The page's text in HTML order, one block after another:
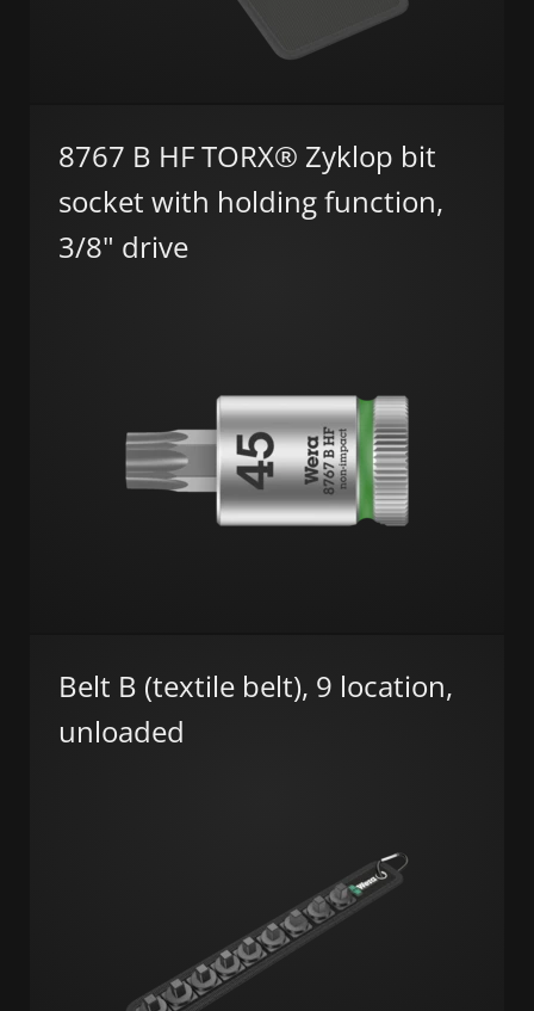
8767 B HF TORX® Zyklop bit
socket with holding function,
3/8" drive
Belt B (textile belt), 9 location,
unloaded